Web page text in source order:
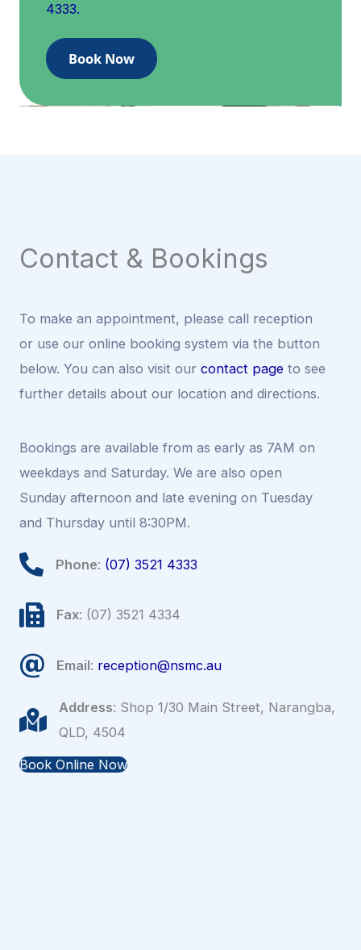
4333.
Book Now
Contact & Bookings
To make an appointment, please call reception
or use our online booking system via the button
below. You can also visit our contact page to see
further details about our location and directions.
Bookings are available from as early as 7AM on
weekdays and Saturday. We are also open
Sunday afternoon and late evening on Tuesday
and Thursday until 8:30PM.
Phone: (07) 3521 4333
Fax: (07) 3521 4334
Email: reception@nsmc.au
Address: Shop 1/30 Main Street, Narangba,
QLD, 4504
Book Online Now